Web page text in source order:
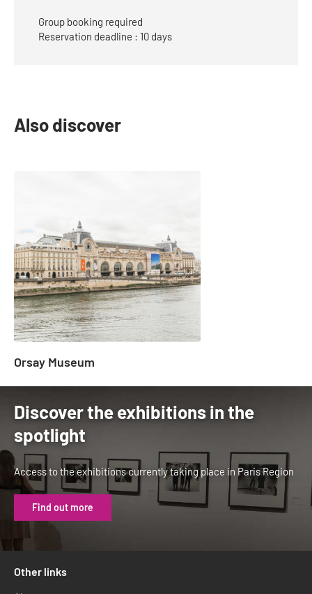
Group booking required
Reservation deadline : 10 days
Also discover
Orsay Museum
Discover the exhibitions in the
spotlight
Access to the exhibitions currently taking place in Paris Region
Find out more
Other links